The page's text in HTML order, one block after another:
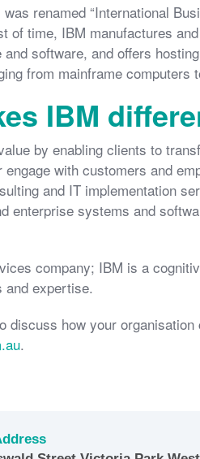
renamed “International
of time, IBM manufactures
and software, and offers
from mainframe computers
IBM
by enabling clients to
engage with customers and
and IT implementation
enterprise systems and
company; IBM is a
and expertise.
discuss how your
.